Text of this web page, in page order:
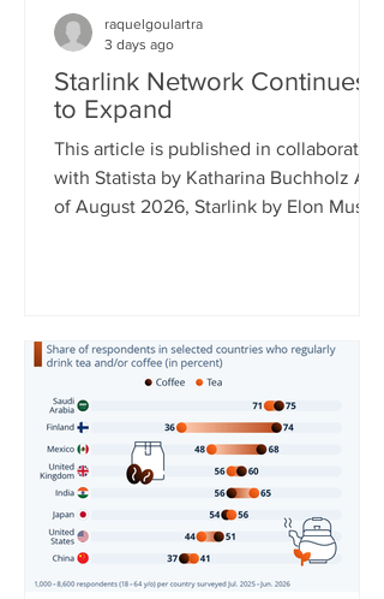
Starlink Network Continues
to Expand
This article is published in collaboration
with Statista by Katharina Buchholz As
of August 2026, Starlink by Elon Musk's
overcome obstacles to expand, as
some governments around the world
have reservations about it due to the
resource not being easily controlled
and potentially shut off compared to
regular broadband or cellular interne
raquelgoulartra
3 days ago